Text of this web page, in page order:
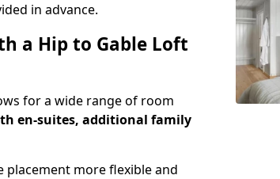
in advance.
a Hip to Gable Loft
for a wide range of room
en-suites, additional family
more flexible and